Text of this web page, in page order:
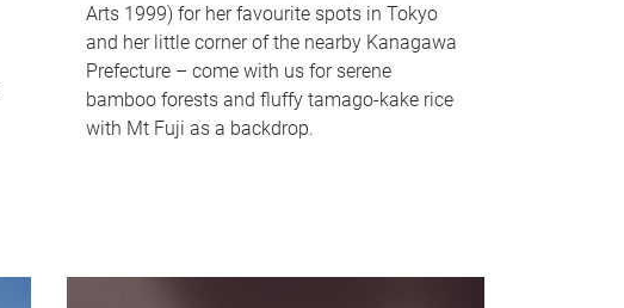
Arts 1999) for her favourite spots in Tokyo
and her little corner of the nearby Kanagawa
Prefecture – come with us for serene
bamboo forests and fluffy tamago-kake rice
with Mt Fuji as a backdrop.